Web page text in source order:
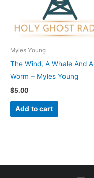
Myles Young
The Wind, A Whale And A
Worm – Myles Young
$5.00
Add to cart